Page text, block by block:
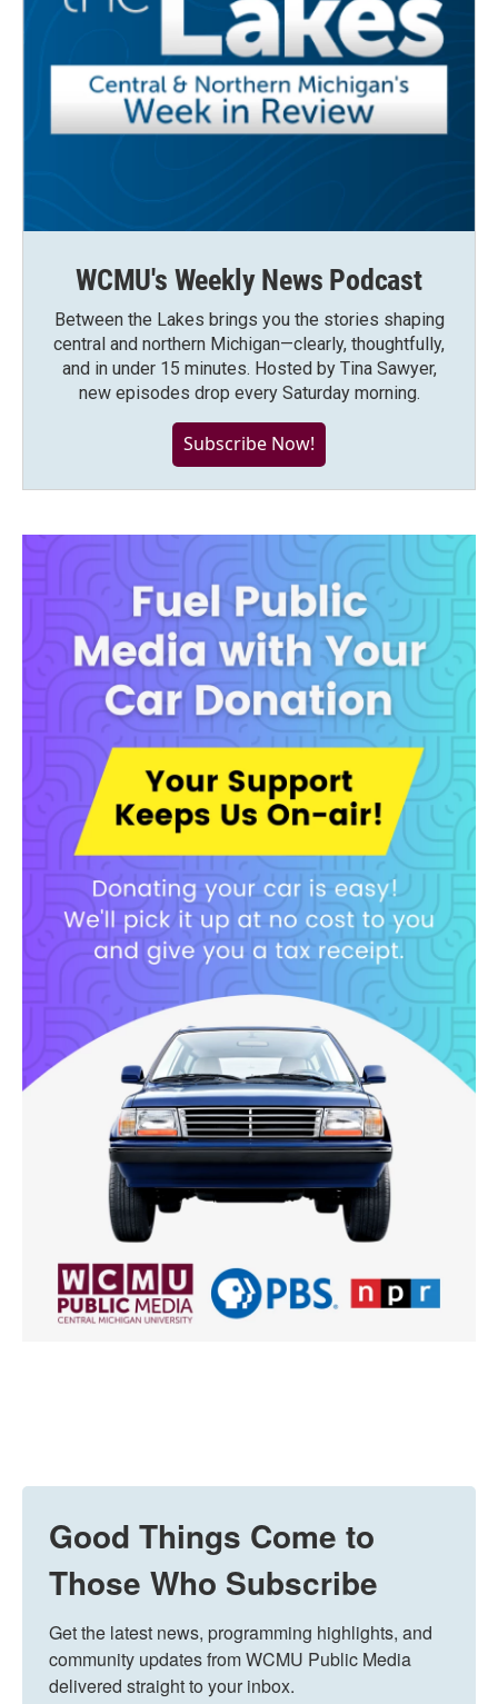
WCMU's Weekly News Podcast
Between the Lakes brings you the stories shaping
central and northern Michigan—clearly, thoughtfully,
and in under 15 minutes. Hosted by Tina Sawyer,
new episodes drop every Saturday morning.
Subscribe Now!
Good Things Come to
Those Who Subscribe
Get the latest news, programming highlights, and
community updates from WCMU Public Media
delivered straight to your inbox.